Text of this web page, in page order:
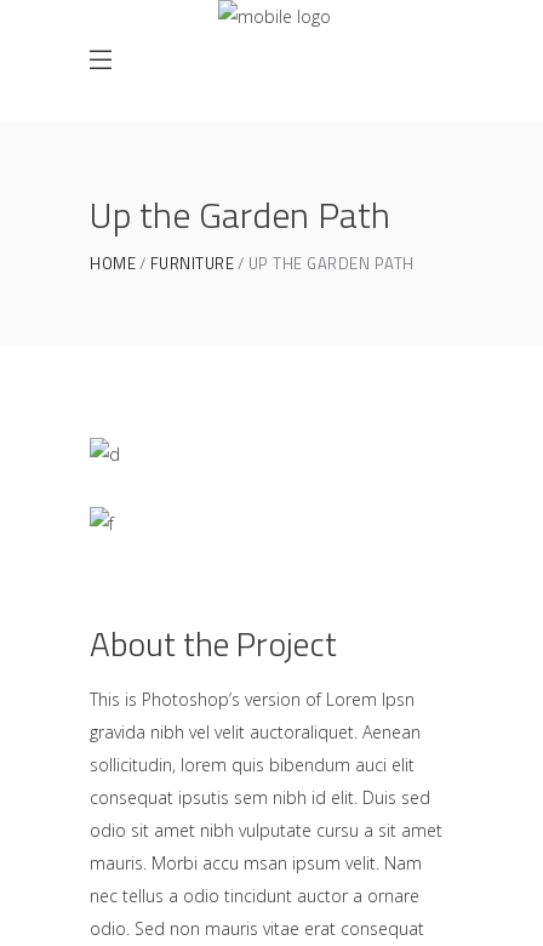
Up the Garden Path
HOME FURNITURE UP THE GARDEN PATH
About the Project
This is Photoshop’s version of Lorem Ipsn
gravida nibh vel velit auctoraliquet. Aenean
sollicitudin, lorem quis bibendum auci elit
consequat ipsutis sem nibh id elit. Duis sed
odio sit amet nibh vulputate cursu a sit amet
mauris. Morbi accu msan ipsum velit. Nam
nec tellus a odio tincidunt auctor a ornare
odio. Sed non mauris vitae erat consequat